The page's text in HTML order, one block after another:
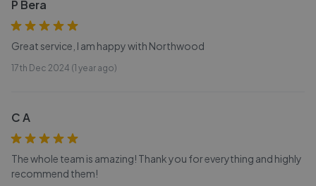
P Bera
Great service, I am happy with Northwood
17th Dec 2024 (1 year ago)
C A
The whole team is amazing! Thank you for everything and highly
recommend them!